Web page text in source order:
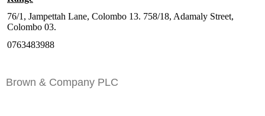
76/1, Jampettah Lane, Colombo 13. 758/18, Adamaly Street,
Colombo 03.
0763483988
Brown & Company PLC